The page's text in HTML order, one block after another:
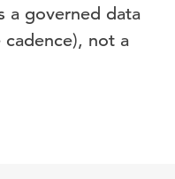
a governed data
not a